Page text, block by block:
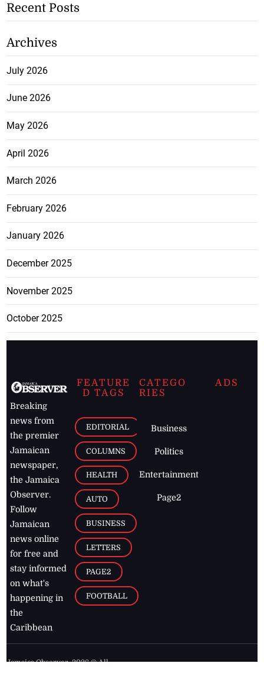
Recent Posts
Archives
July 2026
June 2026
May 2026
April 2026
March 2026
February 2026
January 2026
December 2025
November 2025
October 2025
Breaking
news from
the premier
Jamaican
newspaper,
the Jamaica
Observer.
Follow
Jamaican
news online
for free and
stay informed
on what's
happening in
the
Caribbean
FEATURE
D TAGS
EDITORIAL
COLUMNS
HEALTH
AUTO
BUSINESS
LETTERS
PAGE2
FOOTBALL
CATEGO
RIES
Business
Politics
Entertainment
Page2
ADS
Jamaica Observer,2026 © All